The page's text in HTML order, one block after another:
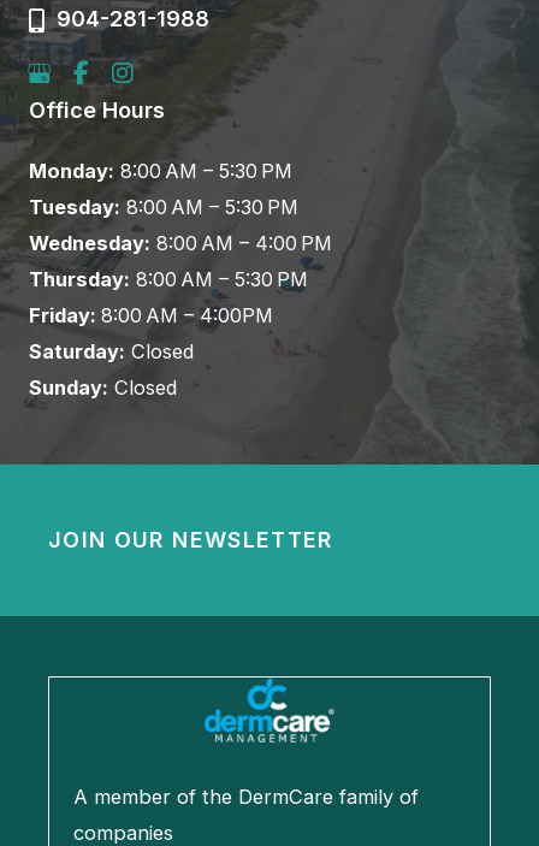
904-281-1988
Office Hours
Monday: 8:00 AM – 5:30 PM
Tuesday: 8:00 AM – 5:30 PM
Wednesday: 8:00 AM – 4:00 PM
Thursday: 8:00 AM – 5:30 PM
Friday: 8:00 AM – 4:00PM
Saturday: Closed
Sunday: Closed
JOIN OUR NEWSLETTER
A member of the DermCare family of
companies